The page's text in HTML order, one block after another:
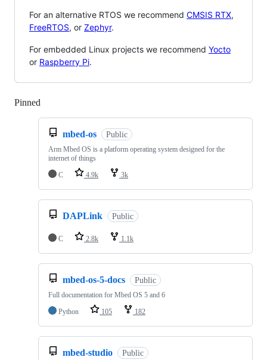
For an alternative RTOS we recommend CMSIS RTX,
FreeRTOS, or Zephyr.
For embedded Linux projects we recommend Yocto
or Raspberry Pi.
Pinned
mbed-os Public
Arm Mbed OS is a platform operating system designed for the
internet of things
C
4.9k 3k
DAPLink Public
C 2.8k 1.1k
mbed-os-5-docs Public
Full documentation for Mbed OS 5 and 6
Python
105 182
mbed-studio Public